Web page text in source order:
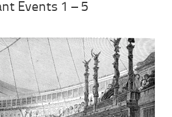
Events 1 – 5